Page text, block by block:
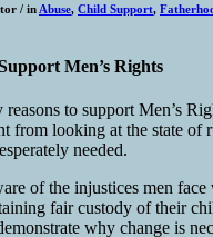
/ in Abuse, Child Support,
Men’s Rights
reasons to support Men’s
from looking at the state of
needed.
of the injustices men face
fair custody of their
why change is